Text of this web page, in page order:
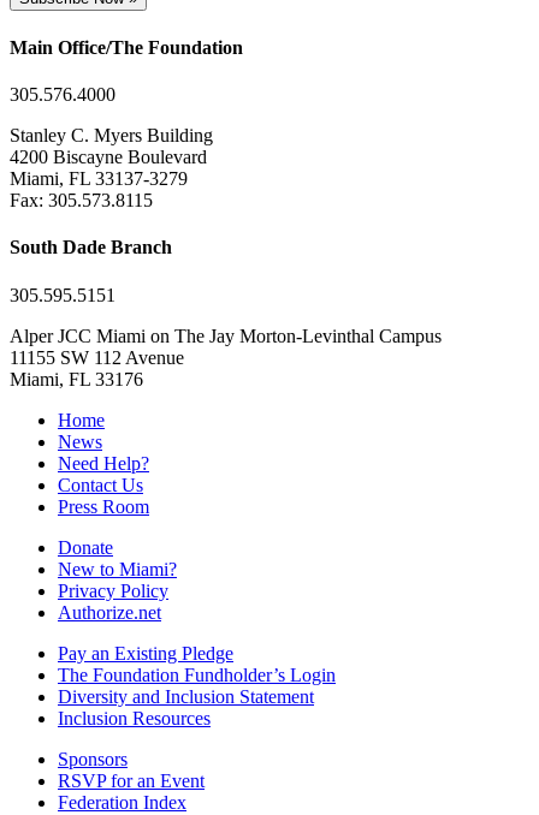
Main Office/The Foundation
305.576.4000
Stanley C. Myers Building
4200 Biscayne Boulevard
Miami, FL 33137-3279
Fax: 305.573.8115
South Dade Branch
305.595.5151
Alper JCC Miami on The Jay Morton-Levinthal Campus
11155 SW 112 Avenue
Miami, FL 33176
Home
News
Need Help?
Contact Us
Press Room
Donate
New to Miami?
Privacy Policy
Authorize.net
Pay an Existing Pledge
The Foundation Fundholder’s Login
Diversity and Inclusion Statement
Inclusion Resources
Sponsors
RSVP for an Event
Federation Index